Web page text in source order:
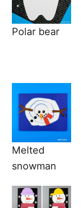
Polar bear
Melted
snowman